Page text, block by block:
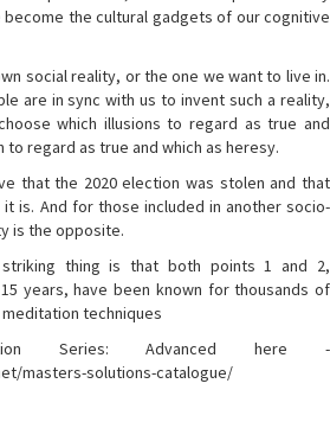
the cultural gadgets of our cognitive
social reality, or the one we want to live in.
are in sync with us to invent such a reality,
which illusions to regard as true and
to regard as true and which as heresy.
that the 2020 election was stolen and that
is. And for those included in another socio-
is the opposite.
thing is that both points 1 and 2,
years, have been known for thousands of
techniques
Series: Advanced here -
masters-solutions-catalogue/